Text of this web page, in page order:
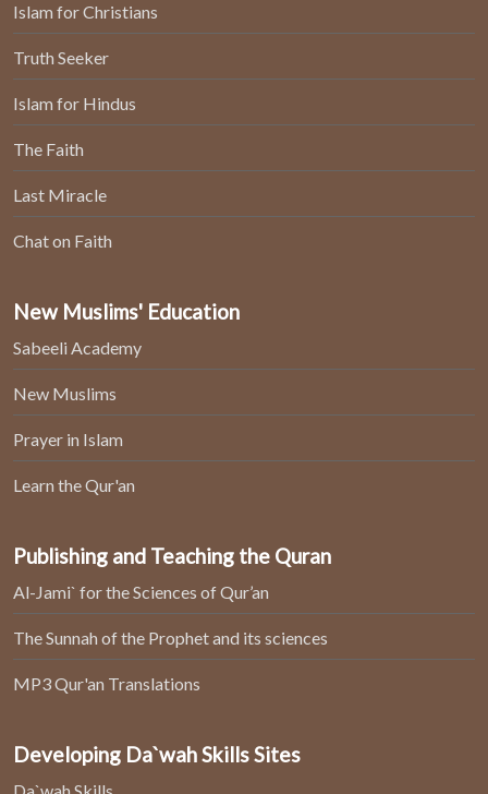
Islam for Christians
Truth Seeker
Islam for Hindus
The Faith
Last Miracle
Chat on Faith
New Muslims' Education
Sabeeli Academy
New Muslims
Prayer in Islam
Learn the Qur'an
Publishing and Teaching the Quran
Al-Jami` for the Sciences of Qur’an
The Sunnah of the Prophet and its sciences
MP3 Qur'an Translations
Developing Da`wah Skills Sites